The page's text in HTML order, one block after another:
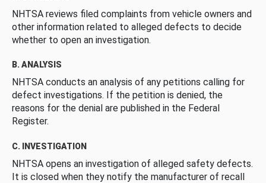
NHTSA reviews filed complaints from vehicle owners and
other information related to alleged defects to decide
whether to open an investigation.
B. ANALYSIS
NHTSA conducts an analysis of any petitions calling for
defect investigations. If the petition is denied, the
reasons for the denial are published in the Federal
Register.
C. INVESTIGATION
NHTSA opens an investigation of alleged safety defects.
It is closed when they notify the manufacturer of recall